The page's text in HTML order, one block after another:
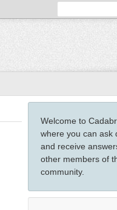
Welcome to
where you can ask
and receive
other members of
community.